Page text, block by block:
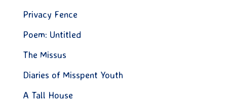
Privacy Fence
Poem: Untitled
The Missus
Diaries of Misspent Youth
A Tall House